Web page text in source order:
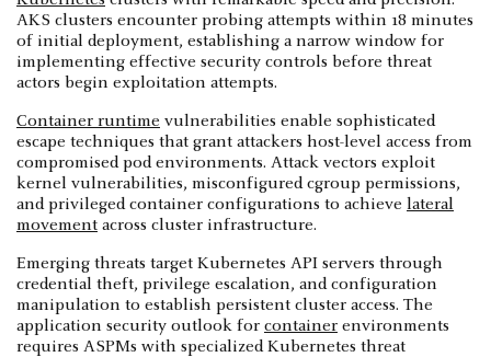
AKS clusters encounter probing attempts within 18 minutes
of initial deployment, establishing a narrow window for
implementing effective security controls before threat
actors begin exploitation attempts.
Container runtime vulnerabilities enable sophisticated
escape techniques that grant attackers host-level access from
compromised pod environments. Attack vectors exploit
kernel vulnerabilities, misconfigured cgroup permissions,
and privileged container configurations to achieve lateral
movement across cluster infrastructure.
Emerging threats target Kubernetes API servers through
credential theft, privilege escalation, and configuration
manipulation to establish persistent cluster access. The
application security outlook for container environments
requires ASPMs with specialized Kubernetes threat